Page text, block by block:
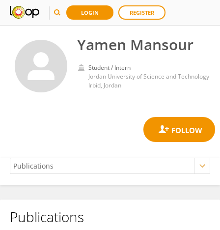
LOGIN REGISTER
Yamen Mansour
Student / Intern
Jordan University of Science and Technology
Irbid, Jordan
Yamen Mansour
Publications